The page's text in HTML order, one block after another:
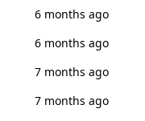
6 months ago
6 months ago
7 months ago
7 months ago